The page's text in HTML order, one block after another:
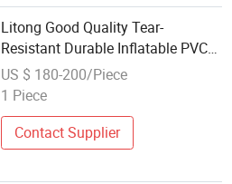
Litong Good Quality Tear-
Resistant Durable Inflatable PVC
Tarpaulin Customized Size Colour
Oil Tank Fuel Bladder
US $ 180-200/Piece
1 Piece
Contact Supplier